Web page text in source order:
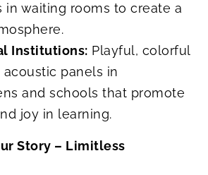
in waiting rooms to create a
Institutions: Playful, colorful
panels in
and schools that promote
joy in learning.
Story – Limitless